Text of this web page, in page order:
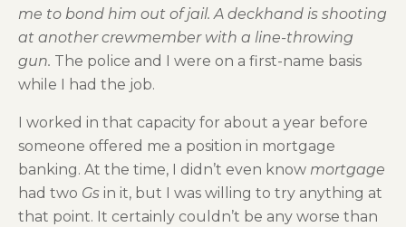
me to bond him out of jail. A deckhand is shooting
at another crewmember with a line-throwing
gun. The police and I were on a first-name basis
while I had the job.
I worked in that capacity for about a year before
someone offered me a position in mortgage
banking. At the time, I didn’t even know mortgage
had two Gs in it, but I was willing to try anything at
that point. It certainly couldn’t be any worse than